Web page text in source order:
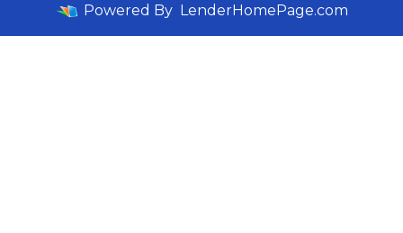
Powered By LenderHomePage.com